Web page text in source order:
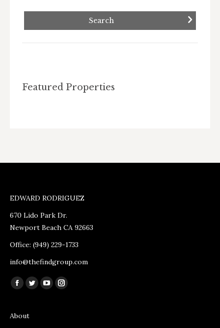
Featured Properties
EDWARD RODRIGUEZ
670 Lido Park Dr.
Newport Beach CA 92663
Office: (949) 229-1733
info@thefindgroup.com
Find us on:
Facebook
opens
TwitterYouTubeInstagram
About